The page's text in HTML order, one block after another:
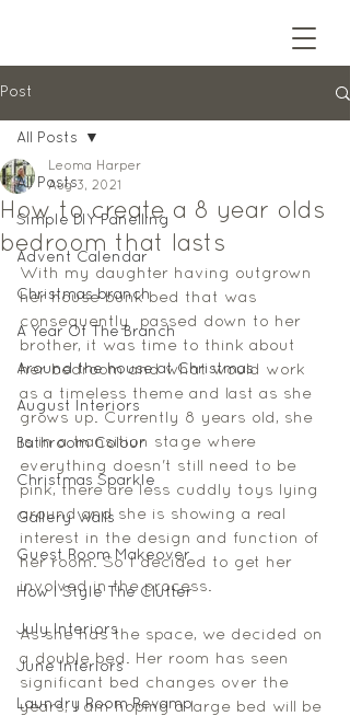
Post
All Posts
Simple DIY Panelling
Advent Calendar
Christmas branch
A Year Of The Branch
Around the house at Christmas
August Interiors
Bathroom Colour
Christmas Sparkle
Gallery Walls
Guest Room Makeover
How I Style The Clutter
July Interiors
June Interiors
Laundry Room Revamp
All Posts
How to create a 8 year olds
bedroom that lasts
Leoma Harper
Aug 3, 2021
With my daughter having outgrown
her house bunk bed that was
consequently  passed down to her
brother, it was time to think about
her bedroom and what would work
as a timeless theme and last as she
grows up. Currently 8 years old, she
is in a transition stage where
everything doesn't still need to be
pink, there are less cuddly toys lying
around and she is showing a real
interest in the design and function of
her room. So I decided to get her
involved in the process.
As she has the space, we decided on
a double bed. Her room has seen
significant bed changes over the
years, I am hoping a large bed will be